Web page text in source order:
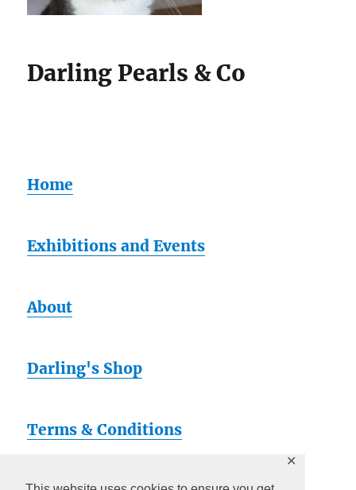
✕
Darling Pearls & Co
Home
Exhibitions and Events
About
Darling's Shop
Terms & Conditions